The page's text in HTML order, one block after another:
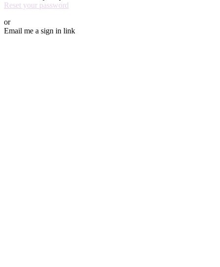
Reset your password
or
Email me a sign in link